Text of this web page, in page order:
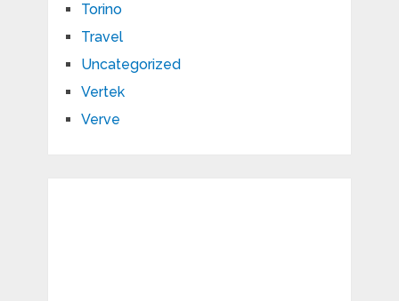
Torino
Travel
Uncategorized
Vertek
Verve